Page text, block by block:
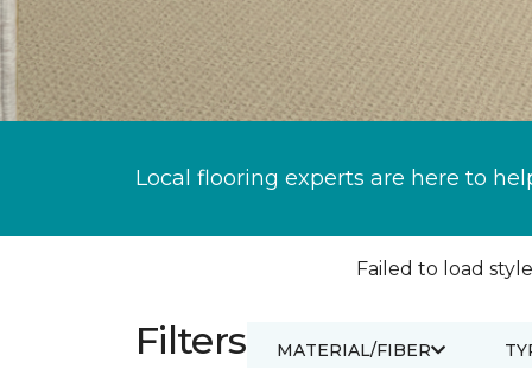
Local flooring experts are here to
Failed to load
Filters MATERIAL/FIBER